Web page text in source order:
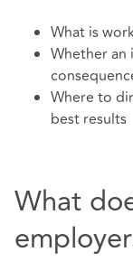
What is
Whether an
Where to
best results
What